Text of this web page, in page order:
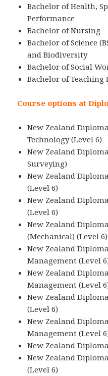
Bachelor of Health,
Performance
Bachelor of Nursing
Bachelor of Science
and Biodiversity
Bachelor of Social
Bachelor of
Course options at
New Zealand
Technology (Level 6)
New Zealand
Surveying)
New Zealand
(Level 6)
New Zealand
(Level 6)
New Zealand
(Mechanical) (Level 6)
New Zealand
Management (Level
New Zealand
Management (Level
New Zealand
(Level 6)
New Zealand
Management (Level
New Zealand
New Zealand
(Level 6)